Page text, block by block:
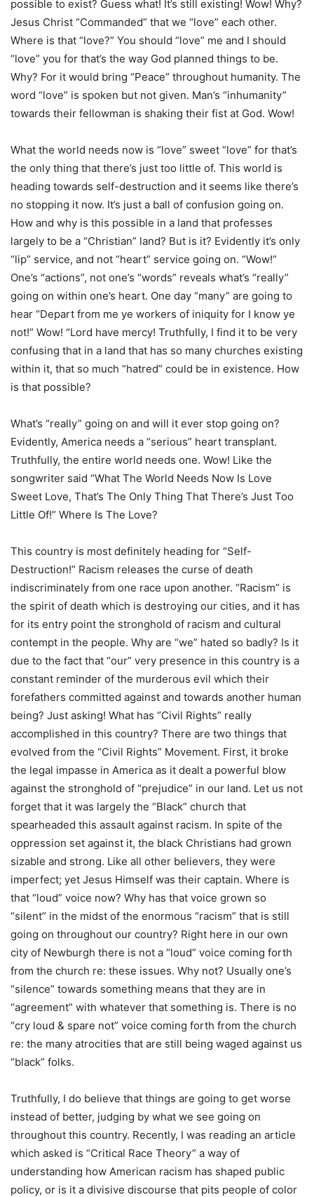
possible to exist? Guess what! It’s still existing! Wow! Why?
Jesus Christ “Commanded” that we “love” each other.
Where is that “love?” You should “love” me and I should
“love” you for that’s the way God planned things to be.
Why? For it would bring “Peace” throughout humanity. The
word “love” is spoken but not given. Man’s “inhumanity”
towards their fellowman is shaking their fist at God. Wow!
What the world needs now is “love” sweet “love” for that’s
the only thing that there’s just too little of. This world is
heading towards self-destruction and it seems like there’s
no stopping it now. It’s just a ball of confusion going on.
How and why is this possible in a land that professes
largely to be a “Christian” land? But is it? Evidently it’s only
“lip” service, and not “heart” service going on. “Wow!”
One’s “actions”, not one’s “words” reveals what’s “really”
going on within one’s heart. One day “many” are going to
hear “Depart from me ye workers of iniquity for I know ye
not!” Wow! “Lord have mercy! Truthfully, I find it to be very
confusing that in a land that has so many churches existing
within it, that so much “hatred” could be in existence. How
is that possible?
What’s “really” going on and will it ever stop going on?
Evidently, America needs a “serious” heart transplant.
Truthfully, the entire world needs one. Wow! Like the
songwriter said “What The World Needs Now Is Love
Sweet Love, That’s The Only Thing That There’s Just Too
Little Of!” Where Is The Love?
This country is most definitely heading for “Self-
Destruction!” Racism releases the curse of death
indiscriminately from one race upon another. “Racism” is
the spirit of death which is destroying our cities, and it has
for its entry point the stronghold of racism and cultural
contempt in the people. Why are “we” hated so badly? Is it
due to the fact that “our” very presence in this country is a
constant reminder of the murderous evil which their
forefathers committed against and towards another human
being? Just asking! What has “Civil Rights” really
accomplished in this country? There are two things that
evolved from the “Civil Rights” Movement. First, it broke
the legal impasse in America as it dealt a powerful blow
against the stronghold of “prejudice” in our land. Let us not
forget that it was largely the “Black” church that
spearheaded this assault against racism. In spite of the
oppression set against it, the black Christians had grown
sizable and strong. Like all other believers, they were
imperfect; yet Jesus Himself was their captain. Where is
that “loud” voice now? Why has that voice grown so
“silent” in the midst of the enormous “racism” that is still
going on throughout our country? Right here in our own
city of Newburgh there is not a “loud” voice coming forth
from the church re: these issues. Why not? Usually one’s
“silence” towards something means that they are in
“agreement” with whatever that something is. There is no
“cry loud & spare not” voice coming forth from the church
re: the many atrocities that are still being waged against us
“black” folks.
Truthfully, I do believe that things are going to get worse
instead of better, judging by what we see going on
throughout this country. Recently, I was reading an article
which asked is “Critical Race Theory” a way of
understanding how American racism has shaped public
policy, or is it a divisive discourse that pits people of color